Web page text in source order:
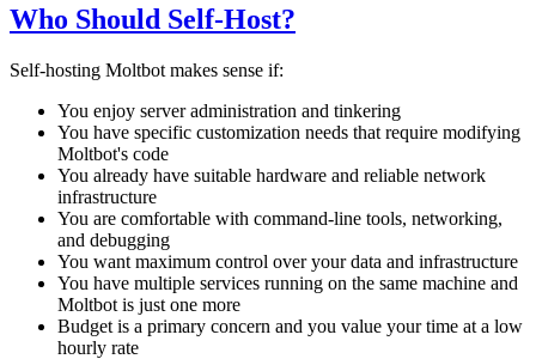
Who Should Self-Host?
Self-hosting Moltbot makes sense if:
You enjoy server administration and tinkering
You have specific customization needs that require modifying
Moltbot's code
You already have suitable hardware and reliable network
infrastructure
You are comfortable with command-line tools, networking,
and debugging
You want maximum control over your data and infrastructure
You have multiple services running on the same machine and
Moltbot is just one more
Budget is a primary concern and you value your time at a low
hourly rate